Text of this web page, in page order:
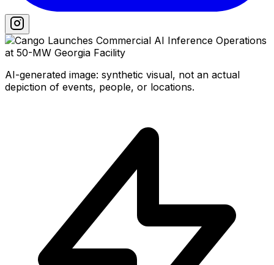
AI-generated image: synthetic visual, not an actual
depiction of events, people, or locations.